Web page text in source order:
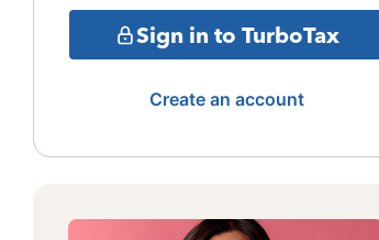
Sign in to TurboTax
Create an account